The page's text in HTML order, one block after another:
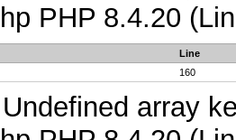
PHP 8.4.20
Line
160
array